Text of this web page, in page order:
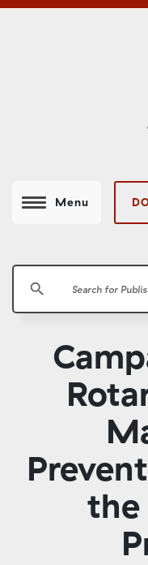
Menu
search
the